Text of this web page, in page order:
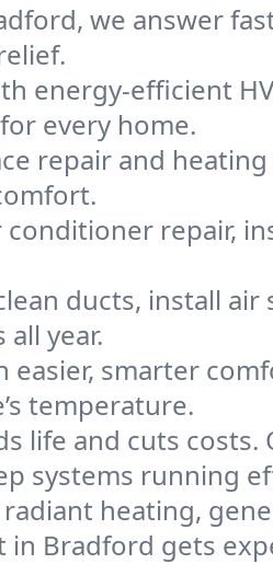
we answer
energy-efficient
every home.
repair and
repair,
ducts, install air
year.
smarter
temperature.
life and cuts
systems running
heating,
in Bradford gets